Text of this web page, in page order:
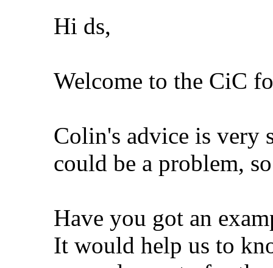
Hi ds,
Welcome to the CiC
Colin's advice is very
could be a problem,
Have you got an
It would help us to